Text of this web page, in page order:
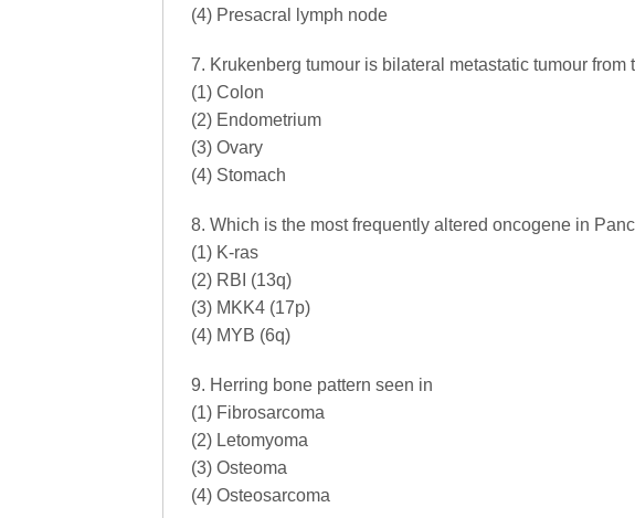
(4) Presacral lymph node
7. Krukenberg tumour is bilateral metastatic tumour
(1) Colon
(2) Endometrium
(3) Ovary
(4) Stomach
8. Which is the most frequently altered oncogene in
(1) K-ras
(2) RBI (13q)
(3) MKK4 (17p)
(4) MYB (6q)
9. Herring bone pattern seen in
(1) Fibrosarcoma
(2) Letomyoma
(3) Osteoma
(4) Osteosarcoma